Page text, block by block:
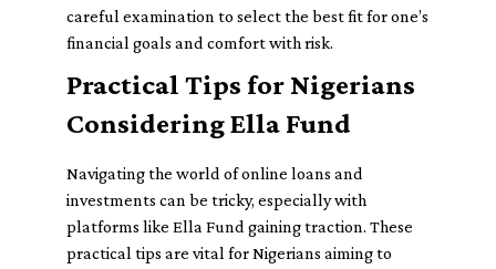
careful examination to select the best fit for one’s
financial goals and comfort with risk.
Practical Tips for Nigerians
Considering Ella Fund
Navigating the world of online loans and
investments can be tricky, especially with
platforms like Ella Fund gaining traction. These
practical tips are vital for Nigerians aiming to